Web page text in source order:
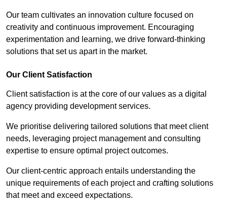
Our team cultivates an innovation culture focused on
creativity and continuous improvement. Encouraging
experimentation and learning, we drive forward-thinking
solutions that set us apart in the market.
Our Client Satisfaction
Client satisfaction is at the core of our values as a digital
agency providing development services.
We prioritise delivering tailored solutions that meet client
needs, leveraging project management and consulting
expertise to ensure optimal project outcomes.
Our client-centric approach entails understanding the
unique requirements of each project and crafting solutions
that meet and exceed expectations.